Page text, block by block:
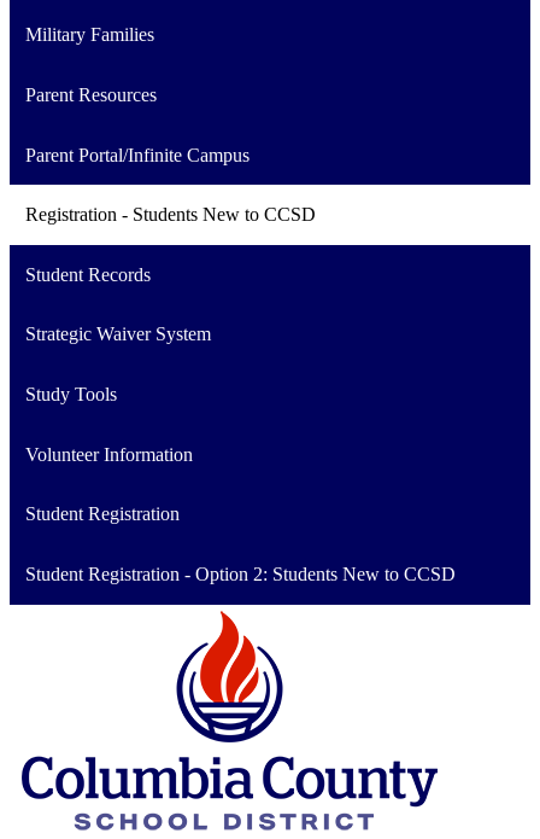
in
new
Military Families
Parent Resources
Parent Portal/Infinite Campus
Registration - Students New to CCSD
Student Records
Strategic Waiver System
Study Tools
Volunteer Information
Student Registration
Student Registration - Option 2: Students New to CCSD